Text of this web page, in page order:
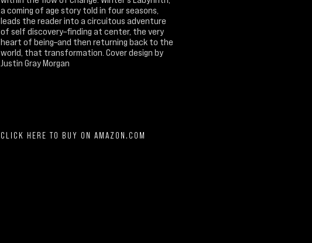
a coming of age story told in four seasons,
leads the reader into a circuitous adventure
of self discovery–finding at center, the very
heart of being–and then returning back to the
world, that transformation. Cover design by
Justin Gray Morgan
CLICK HERE TO BUY ON AMAZON.COM